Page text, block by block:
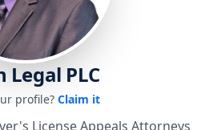
Legal PLC
profile? Claim it
License Appeals Attorneys